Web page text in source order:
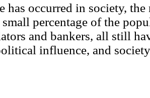
has occurred in society,
percentage of the
and bankers, all still
influence, and